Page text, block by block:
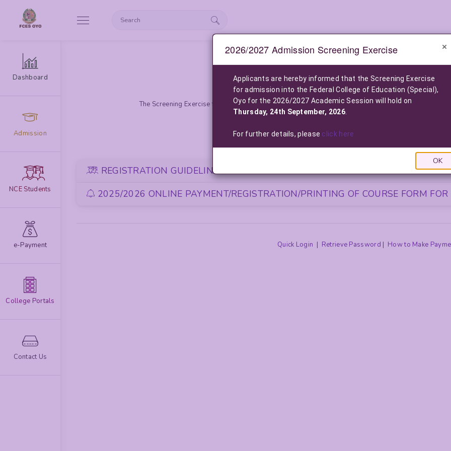
Dashboard
Admission
NCE Students
e-Payment
College Portals
Contact Us
e-Notice Board
2026/2027 POST-UTME ADMISSION SCREENING
The Screening Exercise for 2026/2027 Admission into the Federal College of Education (Special),
Click Here For More Information|
LIST OF NELFUND (FG LOAN) BENEFICIARIES FOR THE 2025/2026
REGISTRATION GUIDELINES FOR NEWLY ADMITTED STUDENTS
2025/2026 ONLINE PAYMENT/REGISTRATION/PRINTING OF COURSE FORM
Quick Login | Retrieve Password | How to Make
2026/2027 Admission Screening Exercise
Applicants are hereby informed that the Screening Exercise
for admission into the Federal College of Education (Special),
Oyo for the 2026/2027 Academic Session will hold on
Thursday, 24th September, 2026
For further details, please click here
OK